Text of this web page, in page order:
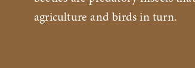
agriculture and birds in turn.